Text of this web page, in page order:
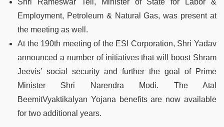
Employment, Petroleum & Natural Gas, was present at
the meeting as well.
At the 190th meeting of the ESI Corporation, Shri Yadav
announced a number of initiatives that will boost Shram
Jeevis’ social security and further the goal of Prime
Minister Shri Narendra Modi. The Atal
BeemitVyaktikalyan Yojana benefits are now available
for two additional years.